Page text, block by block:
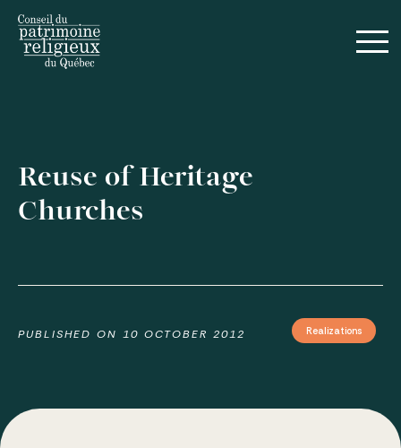
Reuse of Heritage
Churches
PUBLISHED ON 10 OCTOBER 2012 Realizations